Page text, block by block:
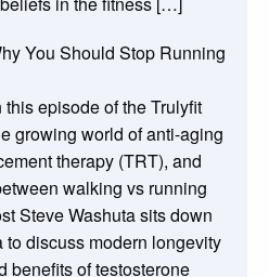
You Should Stop Running
episode of the Trulyfit
growing world of anti-aging
therapy (TRT), and
walking vs running
Steve Washuta sits down
discuss modern longevity
benefits of testosterone